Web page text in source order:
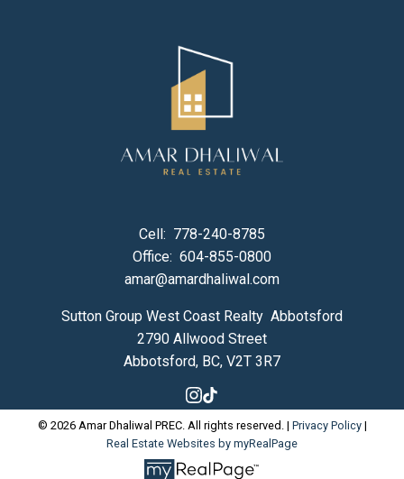
Cell: 778-240-8785
Office: 604-855-0800
amar@amardhaliwal.com
Sutton Group West Coast Realty Abbotsford
2790 Allwood Street
Abbotsford, BC, V2T 3R7
© 2026 Amar Dhaliwal PREC. All rights reserved. | Privacy Policy|
Real Estate Websites by myRealPage